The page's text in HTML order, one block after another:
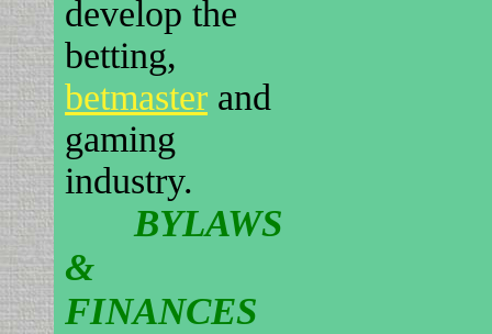
develop the
betting,
betmaster and
gaming
industry.
BYLAWS
&
FINANCES